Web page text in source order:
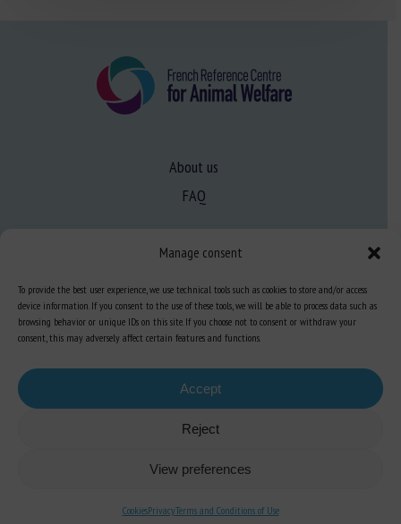
Manage consent
To provide the best user experience, we use technical tools such as cookies to store and/or access
device information. If you consent to the use of these tools, we will be able to process data such as
browsing behavior or unique IDs on this site. If you choose not to consent or withdraw your
consent, this may adversely affect certain features and functions.
Accept
Reject
View preferences
CookiesPrivacyTerms and Conditions of Use
About us
FAQ
Expertise
Learn more about animal welfare
Training in animal welfare
Privacy